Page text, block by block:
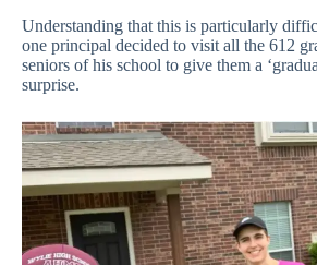
Understanding that this is particularly
one principal decided to visit all the 612
seniors of his school to give them a
surprise.